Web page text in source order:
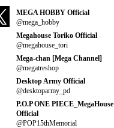
MEGA HOBBY Official
@mega_hobby
Megahouse Toriko Official
@megahouse_tori
Mega-chan [Mega Channel]
@megatreshop
Desktop Army Official
@desktoparmy_pd
P.O.P ONE PIECE_MegaHouse
Official
@POP15thMemorial